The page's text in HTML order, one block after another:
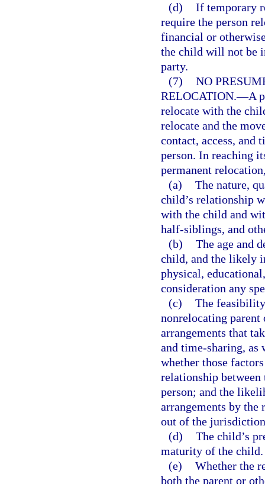
(d) If temporary
require the person
financial or
the child will not be
party.
(7) NO
RELOCATION.—A
relocate with the
relocate and the
contact, access, and
person. In reaching
permanent
(a) The nature,
child’s relationship
with the child and
half-siblings, and
(b) The age and
child, and the likely
physical,
consideration any
(c) The
nonrelocating parent
arrangements that
and time-sharing, as
whether those
relationship
person; and the
arrangements by the
out of the
(d) The child’s
maturity of the child.
(e) Whether the
both the parent or